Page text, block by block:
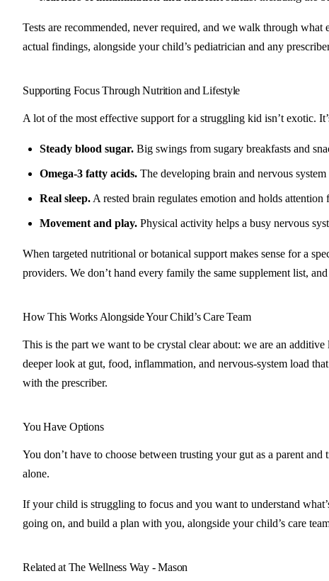
Tests are recommended, never required, and we walk through
actual findings, alongside your child’s pediatrician and any
Supporting Focus Through Nutrition and Lifestyle
A lot of the most effective support for a struggling kid isn’t exotic.
Steady blood sugar. Big swings from sugary breakfasts and
Omega-3 fatty acids. The developing brain and nervous
Real sleep. A rested brain regulates emotion and holds
Movement and play. Physical activity helps a busy nervous
When targeted nutritional or botanical support makes sense for a
providers. We don’t hand every family the same supplement list,
How This Works Alongside Your Child’s Care Team
This is the part we want to be crystal clear about: we are an
deeper look at gut, food, inflammation, and nervous-system load
with the prescriber.
You Have Options
You don’t have to choose between trusting your gut as a parent
alone.
If your child is struggling to focus and you want to understand
going on, and build a plan with you, alongside your child’s care
Related at The Wellness Way - Mason